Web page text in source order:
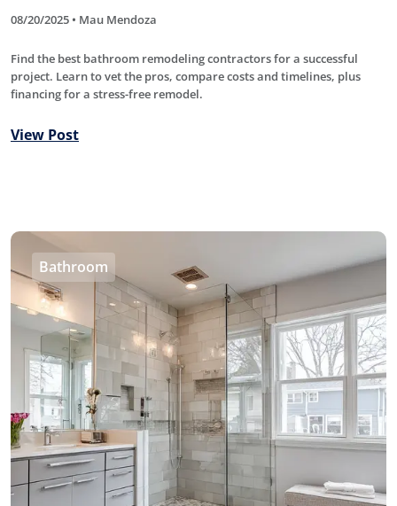
08/20/2025 • Mau Mendoza
Find the best bathroom remodeling contractors for a successful
project. Learn to vet the pros, compare costs and timelines, plus
financing for a stress-free remodel.
View Post
Bathroom